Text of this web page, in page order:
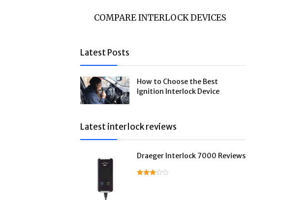
COMPARE INTERLOCK DEVICES
Latest Posts
How to Choose the Best
Ignition Interlock Device
Latest interlock reviews
Draeger Interlock 7000 Reviews